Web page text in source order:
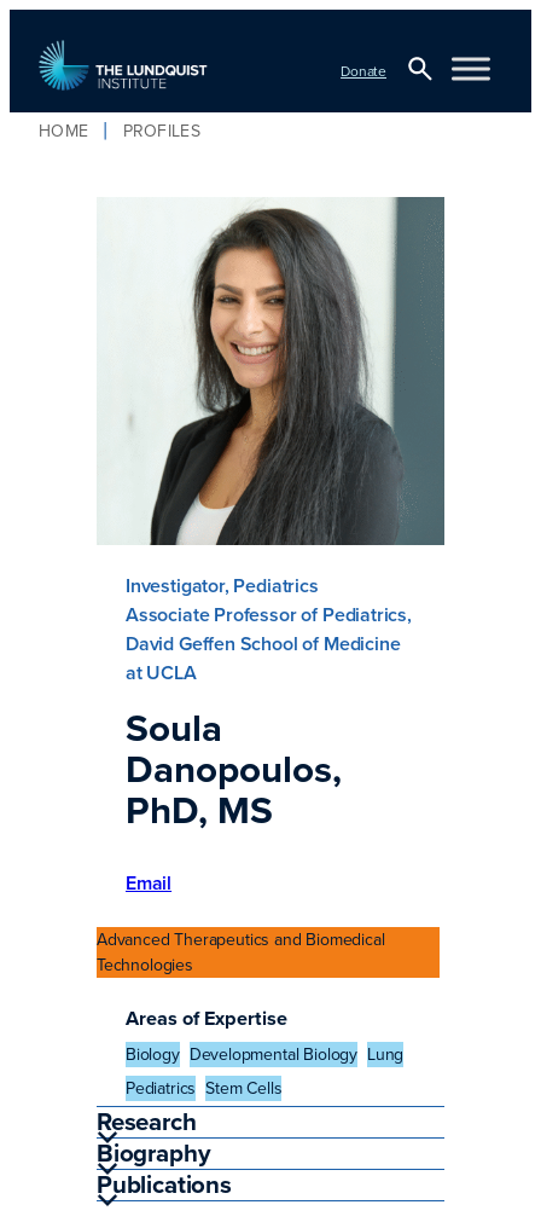
Donate
HOME PROFILES
Investigator, Pediatrics
Associate Professor of Pediatrics,
David Geffen School of Medicine
at UCLA
Soula
Danopoulos,
PhD, MS
Email
Advanced Therapeutics and Biomedical
Technologies
Areas of Expertise
Biology Developmental Biology Lung
Pediatrics Stem Cells
Research
Biography
Publications